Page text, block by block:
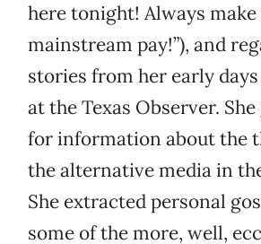
here tonight! Always
mainstream pay!”), and
stories from her early
at the Texas Observer.
for information about the
the alternative media in
She extracted personal
some of the more, well,